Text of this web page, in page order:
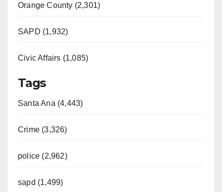
Orange County (2,301)
SAPD (1,932)
Civic Affairs (1,085)
Tags
Santa Ana (4,443)
Crime (3,326)
police (2,962)
sapd (1,499)